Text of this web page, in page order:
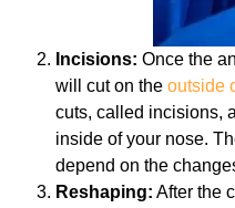
Incisions: Once the
will cut on the outside
cuts, called incisions,
inside of your nose.
depend on the
Reshaping: After the